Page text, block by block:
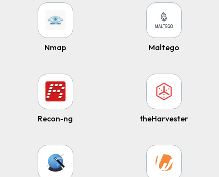
Nmap Maltego
Recon-ng theHarvester